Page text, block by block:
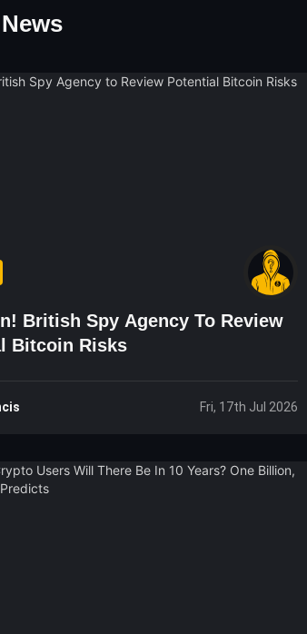
British Spy Agency To Review
Bitcoin Risks
Fri, 17th Jul 2026